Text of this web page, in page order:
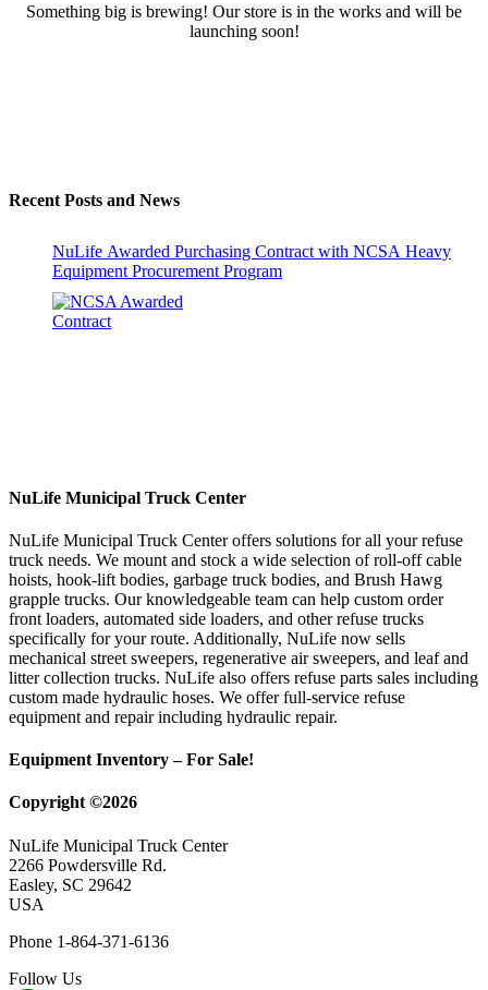
Something big is brewing! Our store is in the works and will be
launching soon!
Recent Posts and News
NuLife Awarded Purchasing Contract with NCSA Heavy
Equipment Procurement Program
NuLife Municipal Truck Center
NuLife Municipal Truck Center offers solutions for all your refuse
truck needs. We mount and stock a wide selection of roll-off cable
hoists, hook-lift bodies, garbage truck bodies, and Brush Hawg
grapple trucks. Our knowledgeable team can help custom order
front loaders, automated side loaders, and other refuse trucks
specifically for your route. Additionally, NuLife now sells
mechanical street sweepers, regenerative air sweepers, and leaf and
litter collection trucks. NuLife also offers refuse parts sales including
custom made hydraulic hoses. We offer full-service refuse
equipment and repair including hydraulic repair.
Equipment Inventory – For Sale!
Copyright ©2026
NuLife Municipal Truck Center
2266 Powdersville Rd.
Easley, SC 29642
USA
Phone 1-864-371-6136
Follow Us